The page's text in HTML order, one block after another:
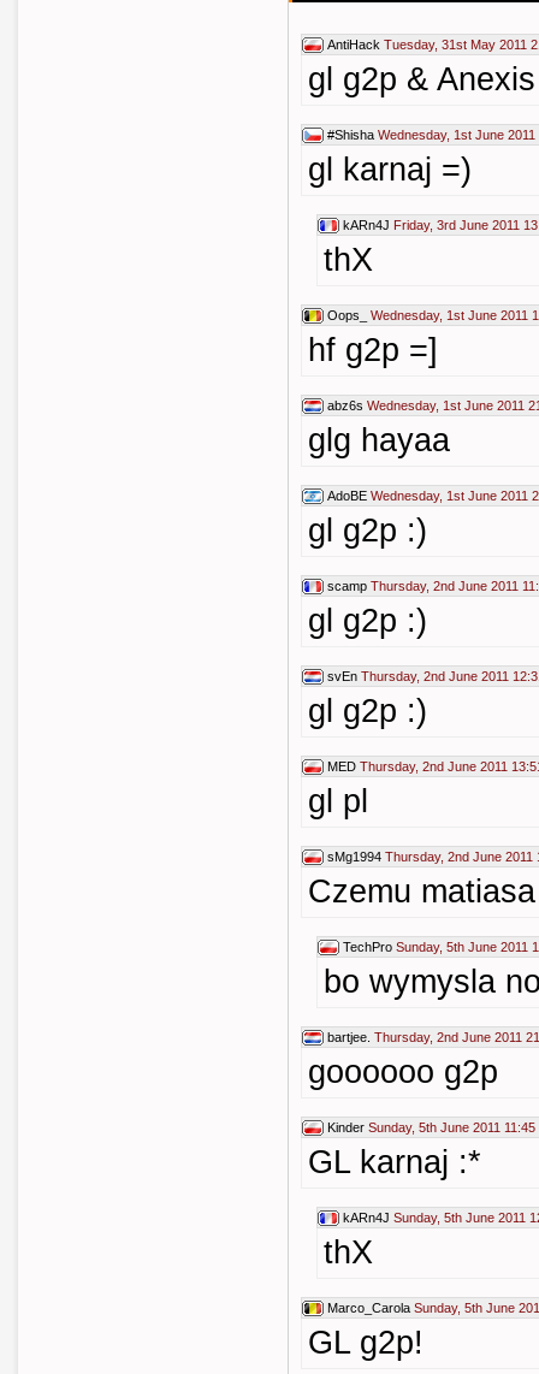
AntiHack Tuesday, 31st May 2011
gl g2p &
#Shisha Wednesday, 1st June 2011
gl karnaj =)
kARn4J Friday, 3rd June 2011
thX
Oops_ Wednesday, 1st June 2011
hf g2p =]
abz6s Wednesday, 1st June 2011
glg hayaa
AdoBE Wednesday, 1st June 2011
gl g2p :)
scamp Thursday, 2nd June 2011
gl g2p :)
svEn Thursday, 2nd June 2011
gl g2p :)
MED Thursday, 2nd June 2011
gl pl
sMg1994 Thursday, 2nd June 2011
Czemu
TechPro Sunday, 5th June 2011
bo wymysla
bartjee. Thursday, 2nd June 2011
goooooo g2p
Kinder Sunday, 5th June 2011 11:45
GL karnaj :*
kARn4J Sunday, 5th June 2011
thX
Marco_Carola Sunday, 5th June
GL g2p!